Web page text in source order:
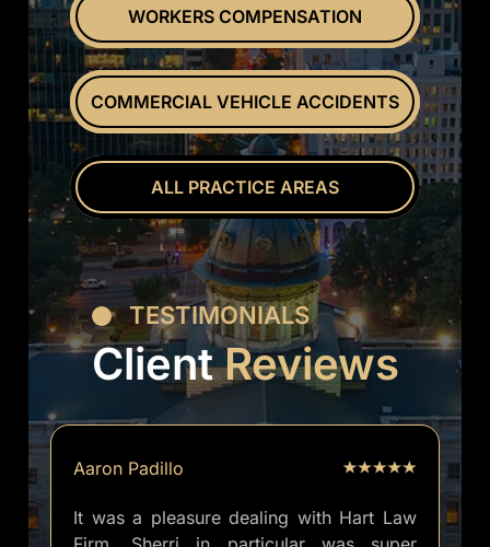
WORKERS COMPENSATION
COMMERCIAL VEHICLE ACCIDENTS
ALL PRACTICE AREAS
TESTIMONIALS
ClientReviews
Aaron Padillo
It was a pleasure dealing with Hart Law